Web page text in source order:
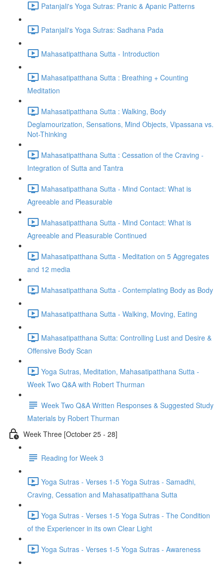
Patanjali's Yoga Sutras: Pranic & Apanic Patterns
Patanjali's Yoga Sutras: Sadhana Pada
Mahasatipatthana Sutta - Introduction
Mahasatipatthana Sutta : Breathing + Counting
Meditation
Mahasatipatthana Sutta : Walking, Body
Deglamourization, Sensations, Mind Objects, Vipassana vs.
Not-Thinking
Mahasatipatthana Sutta : Cessation of the Craving -
Integration of Sutta and Tantra
Mahasatipatthana Sutta - Mind Contact: What is
Agreeable and Pleasurable
Mahasatipatthana Sutta - Mind Contact: What is
Agreeable and Pleasurable Continued
Mahasatipatthana Sutta - Meditation on 5 Aggregates
and 12 media
Mahasatipatthana Sutta - Contemplating Body as Body
Mahasatipatthana Sutta - Walking, Moving, Eating
Mahasatipatthana Sutta: Controlling Lust and Desire &
Offensive Body Scan
Yoga Sutras, Meditation, Mahasatipatthana Sutta -
Week Two Q&A with Robert Thurman
Week Two Q&A Written Responses & Suggested Study
Materials by Robert Thurman
Week Three [October 25 - 28]
Reading for Week 3
Yoga Sutras - Verses 1-5 Yoga Sutras - Samadhi,
Craving, Cessation and Mahasatipatthana Sutta
Yoga Sutras - Verses 1-5 Yoga Sutras - The Condition
of the Experiencer in its own Clear Light
Yoga Sutras - Verses 1-5 Yoga Sutras - Awareness